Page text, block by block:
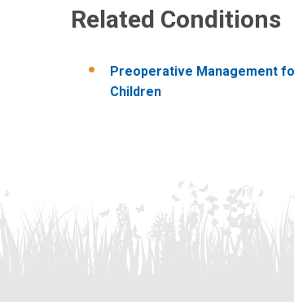
Related Conditions
Preoperative Management
Children